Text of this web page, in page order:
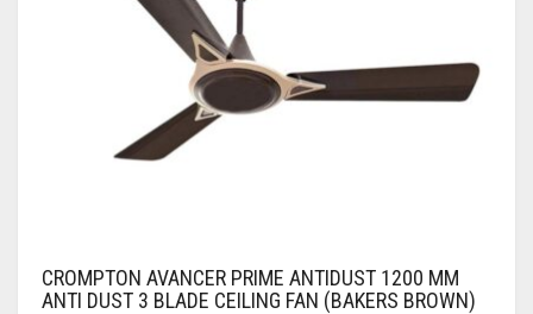
CROMPTON AVANCER PRIME ANTIDUST 1200 MM
ANTI DUST 3 BLADE CEILING FAN (BAKERS BROWN)